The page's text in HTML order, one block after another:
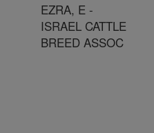
EZRA, E -
ISRAEL CATTLE
BREED ASSOC